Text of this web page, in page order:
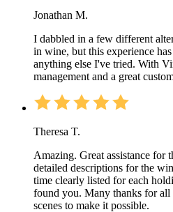
Jonathan M.
I dabbled in a few different
in wine, but this experience
anything else I've tried. With
management and a great
Theresa T.
Amazing. Great assistance for
detailed descriptions for the
time clearly listed for each
found you. Many thanks for
scenes to make it possible.